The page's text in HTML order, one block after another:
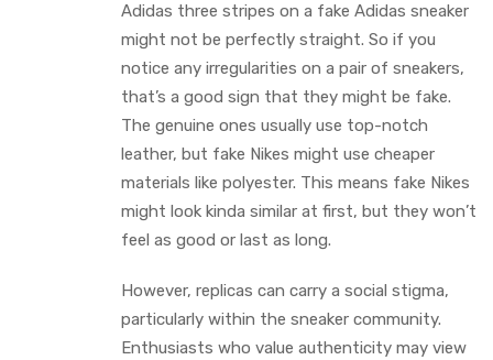
Adidas three stripes on a fake Adidas sneaker
might not be perfectly straight. So if you
notice any irregularities on a pair of sneakers,
that’s a good sign that they might be fake.
The genuine ones usually use top-notch
leather, but fake Nikes might use cheaper
materials like polyester. This means fake Nikes
might look kinda similar at first, but they won’t
feel as good or last as long.
However, replicas can carry a social stigma,
particularly within the sneaker community.
Enthusiasts who value authenticity may view